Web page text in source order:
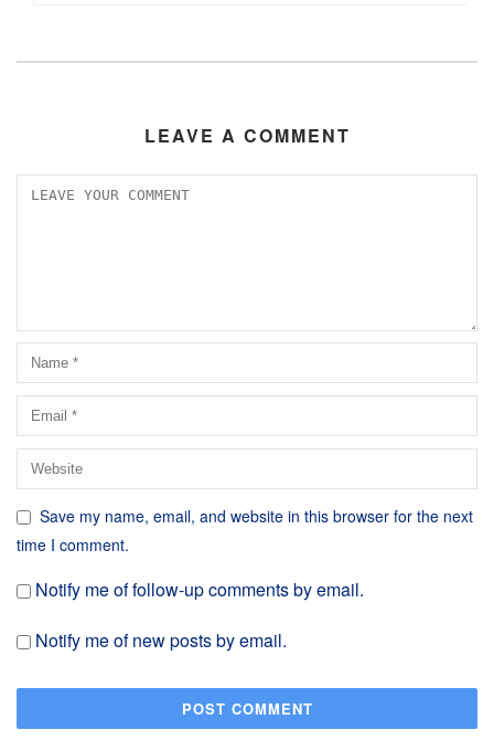
LEAVE A COMMENT
Save my name, email, and website in this browser for the next
time I comment.
Notify me of follow-up comments by email.
Notify me of new posts by email.